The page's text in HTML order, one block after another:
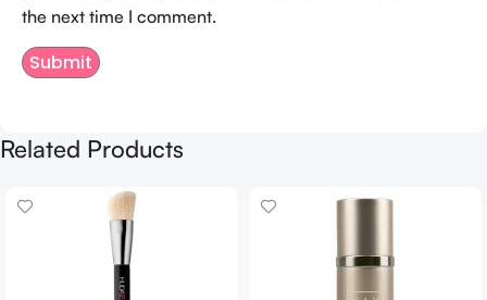
the next time I comment.
Related Products